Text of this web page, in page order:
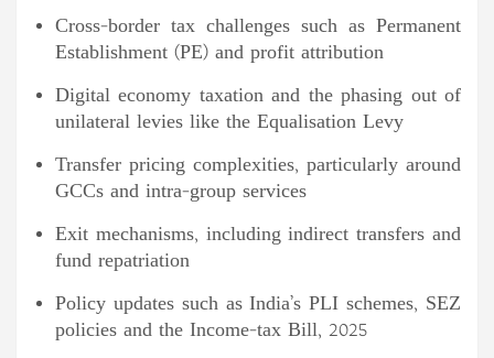
Cross-border tax challenges such as Permanent
Establishment (PE) and profit attribution
Digital economy taxation and the phasing out of
unilateral levies like the Equalisation Levy
Transfer pricing complexities, particularly around
GCCs and intra-group services
Exit mechanisms, including indirect transfers and
fund repatriation
Policy updates such as India’s PLI schemes, SEZ
policies and the Income-tax Bill, 2025